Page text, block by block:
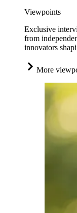
Viewpoints
Exclusive
from
innovators
More